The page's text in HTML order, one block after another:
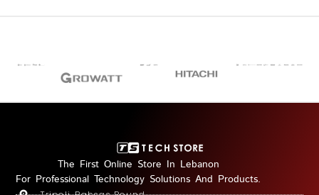
The First Online Store In Lebanon
For Professional Technology Solutions And Products.